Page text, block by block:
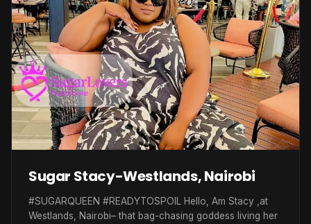
Sugar Stacy-Westlands, Nairobi
#SUGARQUEEN #READYTOSPOIL Hello, Am Stacy ,at
Westlands, Nairobi– that bag-chasing goddess living her